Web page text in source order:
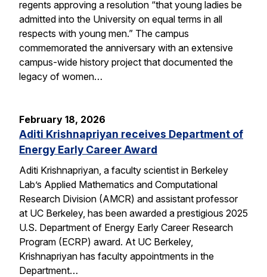
regents approving a resolution “that young ladies be
admitted into the University on equal terms in all
respects with young men.” The campus
commemorated the anniversary with an extensive
campus-wide history project that documented the
legacy of women…
February 18, 2026
Aditi Krishnapriyan receives Department of
Energy Early Career Award
Aditi Krishnapriyan, a faculty scientist in Berkeley
Lab’s Applied Mathematics and Computational
Research Division (AMCR) and assistant professor
at UC Berkeley, has been awarded a prestigious 2025
U.S. Department of Energy Early Career Research
Program (ECRP) award. At UC Berkeley,
Krishnapriyan has faculty appointments in the
Department…